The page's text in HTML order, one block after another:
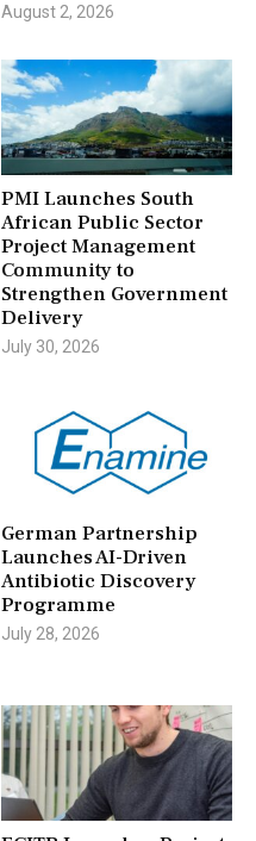
August 2, 2026
PMI Launches South
African Public Sector
Project Management
Community to
Strengthen Government
Delivery
July 30, 2026
German Partnership
Launches AI-Driven
Antibiotic Discovery
Programme
July 28, 2026